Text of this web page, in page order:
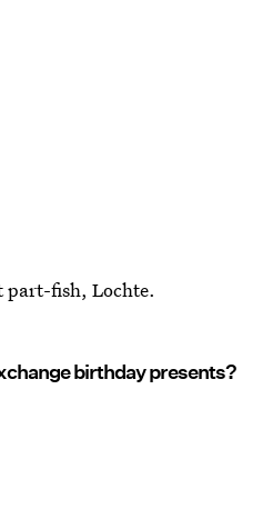
part-fish, Lochte.
birthday presents?